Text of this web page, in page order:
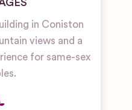
in Coniston
views and a
for same-sex